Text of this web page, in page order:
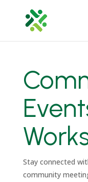
Stay connected
community